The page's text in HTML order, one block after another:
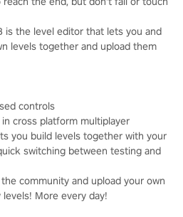
is the level editor that lets you and
levels together and upload them
controls
cross platform multiplayer
you build levels together with your
switching between testing and
community and upload your own
levels! More every day!